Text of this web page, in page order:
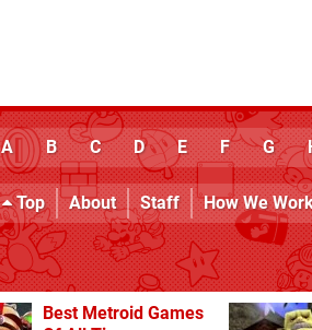
A B C D E F G
Top About Staff How We
Best Metroid Games